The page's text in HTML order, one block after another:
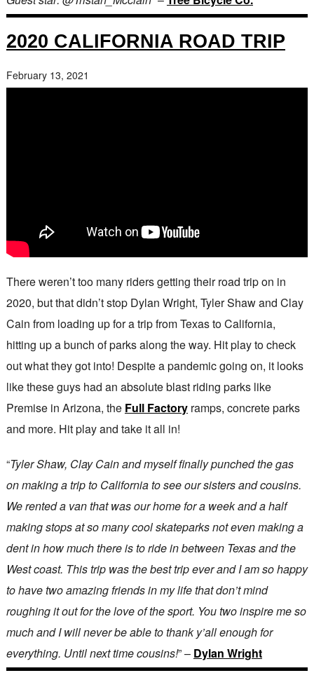
2020 CALIFORNIA ROAD TRIP
February 13, 2021
There weren’t too many riders getting their road trip on in
2020, but that didn’t stop Dylan Wright, Tyler Shaw and Clay
Cain from loading up for a trip from Texas to California,
hitting up a bunch of parks along the way. Hit play to check
out what they got into! Despite a pandemic going on, it looks
like these guys had an absolute blast riding parks like
Premise in Arizona, the Full Factoryramps, concrete parks
and more. Hit play and take it all in!
“Tyler Shaw, Clay Cain and myself finally punched the gas
on making a trip to California to see our sisters and cousins.
We rented a van that was our home for a week and a half
making stops at so many cool skateparks not even making a
dent in how much there is to ride in between Texas and the
West coast. This trip was the best trip ever and I am so happy
to have two amazing friends in my life that don’t mind
roughing it out for the love of the sport. You two inspire me so
much and I will never be able to thank y’all enough for
everything. Until next time cousins!” – Dylan Wright